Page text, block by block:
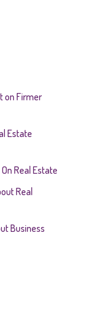
on Firmer
Estate
Real Estate
Real
Business